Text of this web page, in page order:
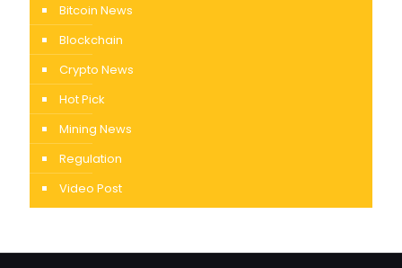
Bitcoin News
Blockchain
Crypto News
Hot Pick
Mining News
Regulation
Video Post